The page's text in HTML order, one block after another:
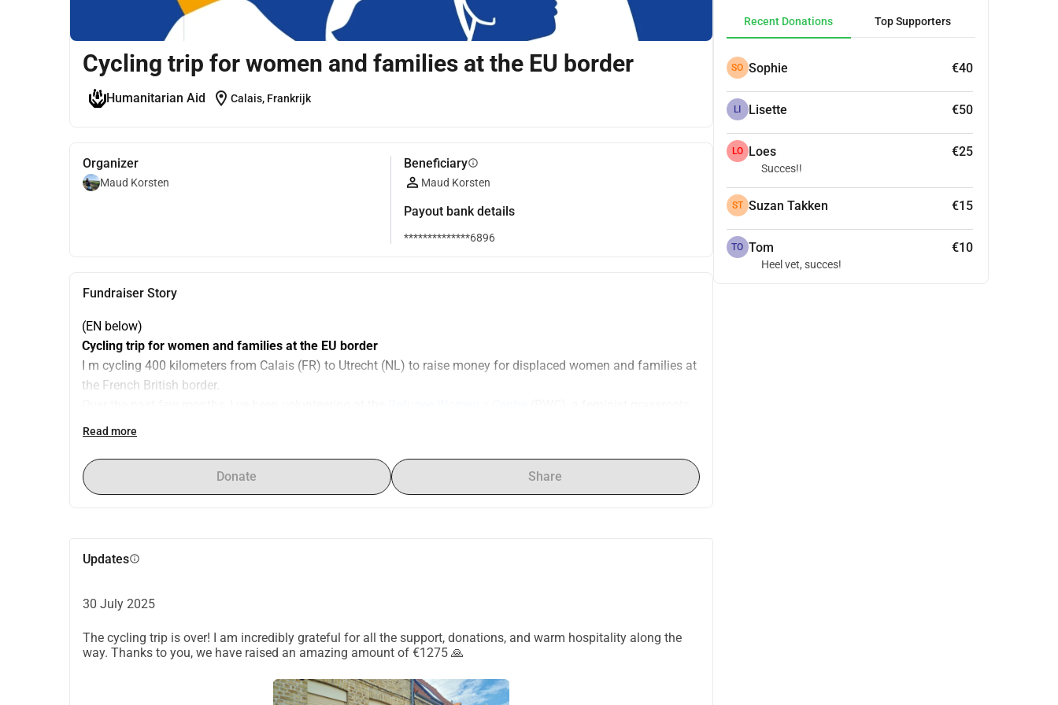
Cycling trip for women and families at the EU border
Humanitarian Aid location_on Calais, Frankrijk
Organizer
Maud Korsten
Beneficiaryinfo
Maud Korsten
Payout bank details
**************6896
Fundraiser Story
(EN below)
Cycling trip for women and families at the EU border
I m cycling 400 kilometers from Calais (FR) to Utrecht (NL) to raise money for displaced women and families at
the French British border.
organization that supports women and families living in informal camps around Calais and Dunkirk.
shelter. We also distribute essential items like clothing, hygiene products, and tents.
With this ride, I hope to raise funds so RWC can purchase more tents for women and families. These tents are
Read more
Donate Share
Updatesinfo
30 July 2025
The cycling trip is over! I am incredibly grateful for all the support, donations, and warm hospitality along the
way. Thanks to you, we have raised an amazing amount of €1275 🙏
Recent Donations Top Supporters
SO Sophie €40
LI Lisette €50
LO Loes €25
Succes!!
ST Suzan Takken €15
TO Tom €10
Heel vet, succes!